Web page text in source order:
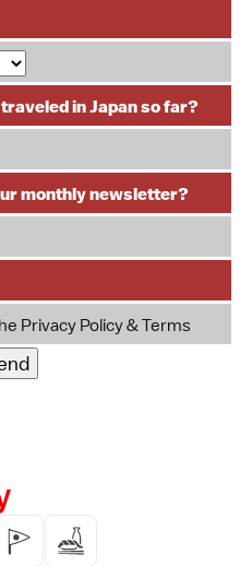
in Japan so far?
monthly newsletter?
Privacy Policy & Terms